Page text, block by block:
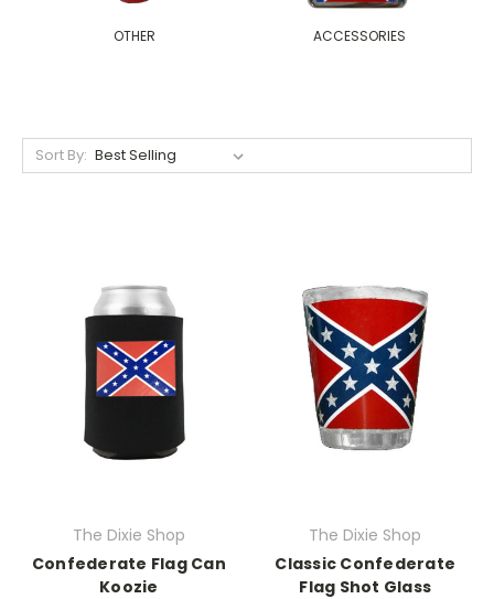
OTHER ACCESSORIES
Sort By:
The Dixie Shop
Confederate Flag Can
Koozie
The Dixie Shop
Classic Confederate
Flag Shot Glass